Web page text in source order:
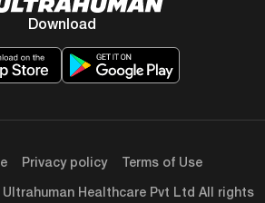
Download
Healthcare Pvt Ltd All rights
Privacy policy Terms of Use